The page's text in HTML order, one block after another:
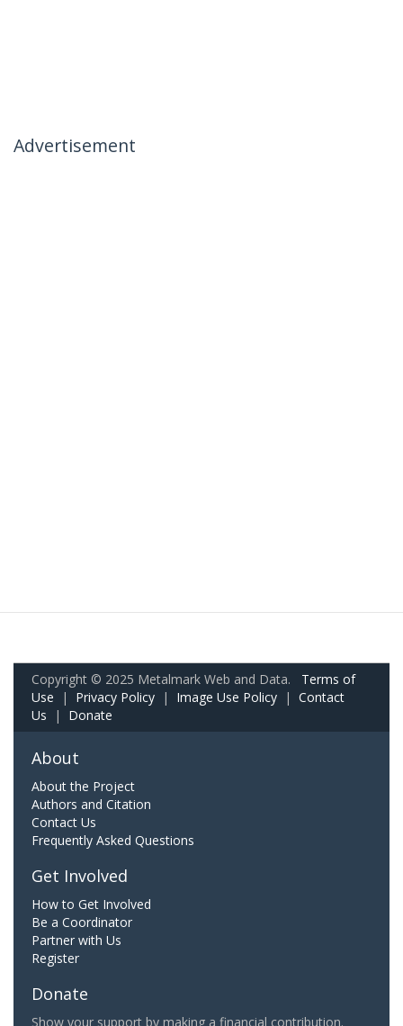
Advertisement
Copyright © 2025 Metalmark Web and Data. Terms of
Use | Privacy Policy | Image Use Policy | Contact
Us | Donate
About
About the Project
Authors and Citation
Contact Us
Frequently Asked Questions
Get Involved
How to Get Involved
Be a Coordinator
Partner with Us
Register
Donate
Show your support by making a financial contribution.